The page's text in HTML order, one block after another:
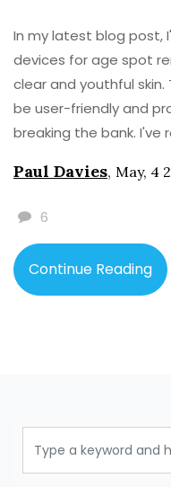
In my latest blog post,
devices for age spot
clear and youthful
be user-friendly and
breaking the bank.
you're looking to fade
your thoughts in the
Paul Davies, May, 4
6
Continue Reading